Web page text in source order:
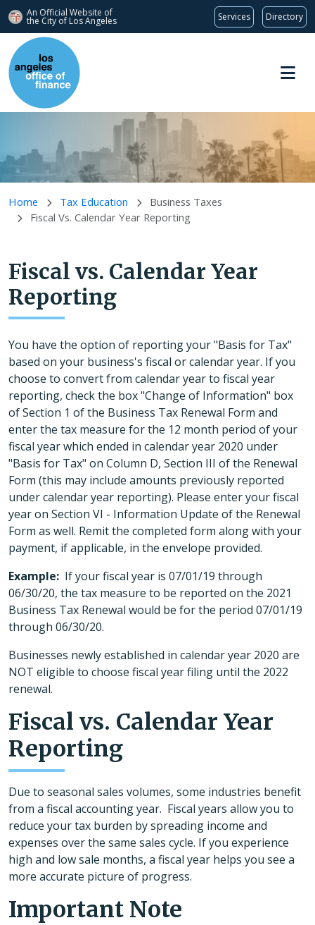
An Official Website of
the City of Los Angeles Services Directory
Skip to main content
Home Tax Education
Business Taxes
Fiscal Vs. Calendar Year Reporting
Fiscal vs. Calendar Year
Reporting
You have the option of reporting your "Basis for Tax"
based on your business's fiscal or calendar year. If you
choose to convert from calendar year to fiscal year
reporting, check the box "Change of Information" box
of Section 1 of the Business Tax Renewal Form and
enter the tax measure for the 12 month period of your
fiscal year which ended in calendar year 2020 under
"Basis for Tax" on Column D, Section III of the Renewal
Form (this may include amounts previously reported
under calendar year reporting). Please enter your fiscal
year on Section VI - Information Update of the Renewal
Form as well. Remit the completed form along with your
payment, if applicable, in the envelope provided.
Example: If your fiscal year is 07/01/19 through
06/30/20, the tax measure to be reported on the 2021
Business Tax Renewal would be for the period 07/01/19
through 06/30/20.
Businesses newly established in calendar year 2020 are
NOT eligible to choose fiscal year filing until the 2022
renewal.
Fiscal vs. Calendar Year
Reporting
Due to seasonal sales volumes, some industries benefit
from a fiscal accounting year. Fiscal years allow you to
reduce your tax burden by spreading income and
expenses over the same sales cycle. If you experience
high and low sale months, a fiscal year helps you see a
more accurate picture of progress.
Important Note